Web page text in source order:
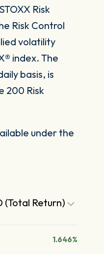
Risk
Risk Control
volatility
index. The
basis, is
200 Risk
under the
(Total Return)
1.646%